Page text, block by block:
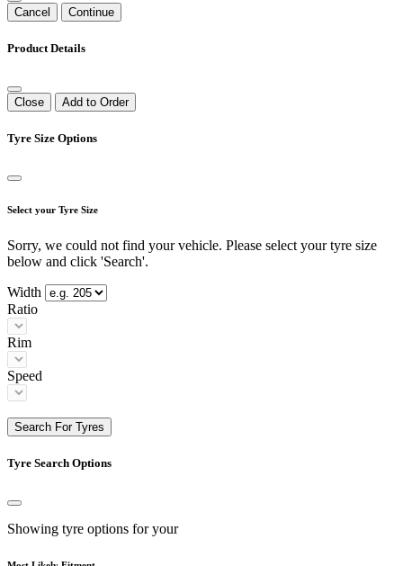
Cancel Continue
Product Details
Close Add to Order
Tyre Size Options
Select your Tyre Size
Sorry, we could not find your vehicle. Please select your tyre size
below and click 'Search'.
Width
Ratio
Rim
Speed
Search For Tyres
Tyre Search Options
Showing tyre options for your